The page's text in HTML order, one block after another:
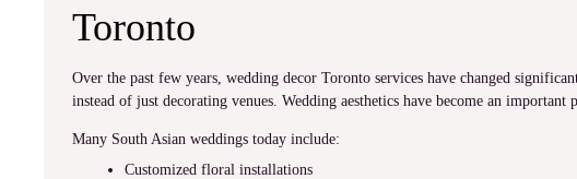
Toronto
Over the past few years, wedding decor Toronto services have changed
instead of just decorating venues. Wedding aesthetics have become an
Many South Asian weddings today include:
Customized floral installations